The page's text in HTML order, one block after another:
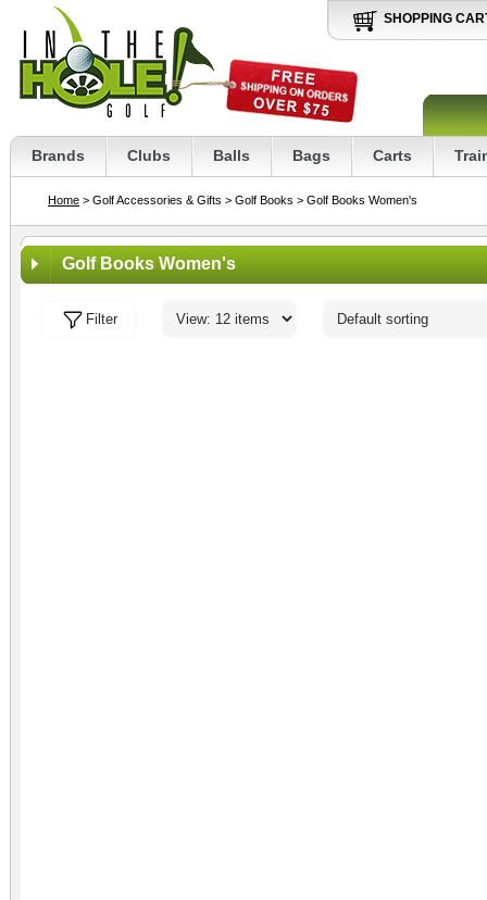
SHOPPING
Brands Clubs Balls Bags Carts
Home > Golf Accessories & Gifts > Golf Books > Golf Books Women's
Golf Books Women's
Filter